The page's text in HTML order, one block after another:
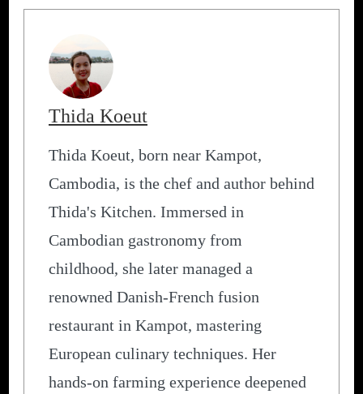
Thida Koeut
Thida Koeut, born near Kampot,
Cambodia, is the chef and author behind
Thida's Kitchen. Immersed in
Cambodian gastronomy from
childhood, she later managed a
renowned Danish-French fusion
restaurant in Kampot, mastering
European culinary techniques. Her
hands-on farming experience deepened